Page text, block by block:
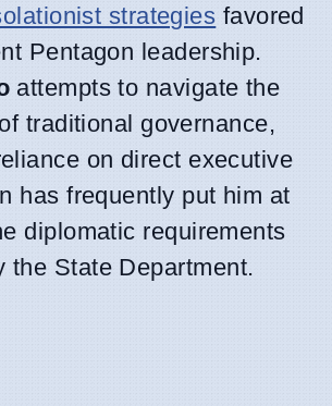
strategies favored
Pentagon leadership.
attempts to navigate the
traditional governance,
on direct executive
has frequently put him at
diplomatic requirements
the State Department.